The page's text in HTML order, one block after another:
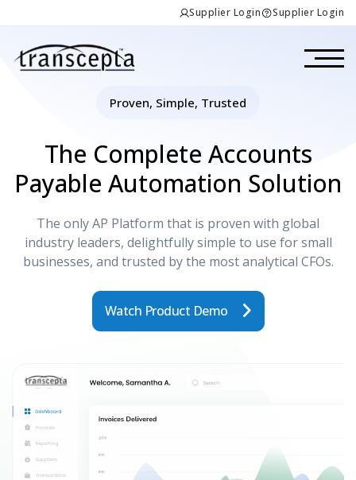
Supplier Login Supplier Login
Proven, Simple, Trusted
The Complete Accounts
Payable Automation Solution
The only AP Platform that is proven with global
industry leaders, delightfully simple to use for small
businesses, and trusted by the most analytical CFOs.
Watch Product Demo